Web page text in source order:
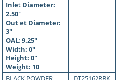
Inlet Diameter:
2.50"
Outlet Diameter:
3"
OAL: 9.25"
Width: 0"
Height: 0"
Weight: 10
BLACK POWDER
DT25162RBK